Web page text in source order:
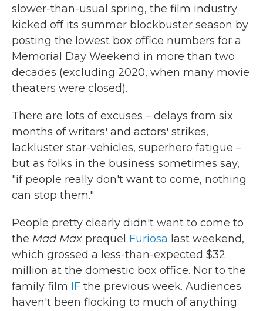
slower-than-usual spring, the film industry
kicked off its summer blockbuster season by
posting the lowest box office numbers for a
Memorial Day Weekend in more than two
decades (excluding 2020, when many movie
theaters were closed).
There are lots of excuses – delays from six
months of writers' and actors' strikes,
lackluster star-vehicles, superhero fatigue –
but as folks in the business sometimes say,
"if people really don't want to come, nothing
can stop them."
People pretty clearly didn't want to come to
the Mad Max prequel Furiosa last weekend,
which grossed a less-than-expected $32
million at the domestic box office. Nor to the
family film IF the previous week. Audiences
haven't been flocking to much of anything